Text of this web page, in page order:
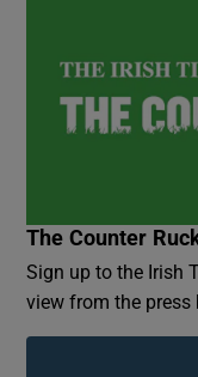
The Counter
Sign up to the Irish
view from the press